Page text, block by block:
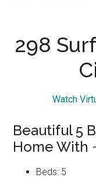
298
Watch
Beautiful 5
Home With
Beds: 5